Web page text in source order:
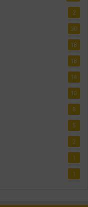
2
30
18
18
14
10
8
5
2
1
1